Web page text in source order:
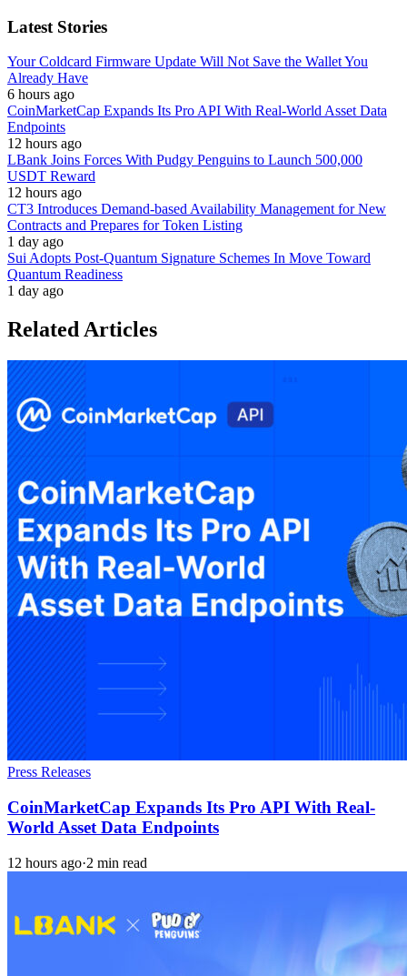
Latest Stories
Your Coldcard Firmware Update Will Not Save the Wallet You
Already Have
6 hours ago
CoinMarketCap Expands Its Pro API With Real-World Asset Data
Endpoints
12 hours ago
LBank Joins Forces With Pudgy Penguins to Launch 500,000
USDT Reward
12 hours ago
CT3 Introduces Demand-based Availability Management for New
Contracts and Prepares for Token Listing
1 day ago
Sui Adopts Post-Quantum Signature Schemes In Move Toward
Quantum Readiness
1 day ago
Related Articles
Press Releases
CoinMarketCap Expands Its Pro API With Real-
World Asset Data Endpoints
12 hours ago·2 min read